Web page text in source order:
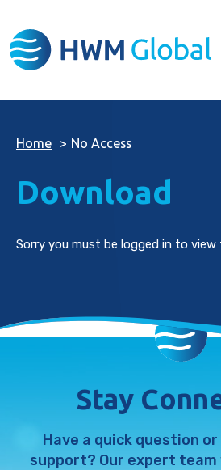
Home > No Access
Download
Sorry you must be logged in to
Stay
Have a quick question
support? Our expert team